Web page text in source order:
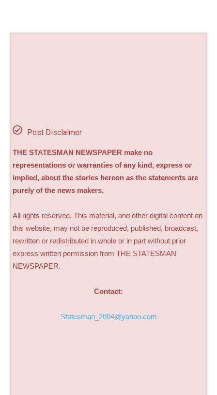
Post Disclaimer
THE STATESMAN NEWSPAPER make no
representations or warranties of any kind, express or
implied, about the stories hereon as the statements are
purely of the news makers.
All rights reserved. This material, and other digital content on
this website, may not be reproduced, published, broadcast,
rewritten or redistributed in whole or in part without prior
express written permission from THE STATESMAN
NEWSPAPER.
Contact:
Statesman_2004@yahoo.com